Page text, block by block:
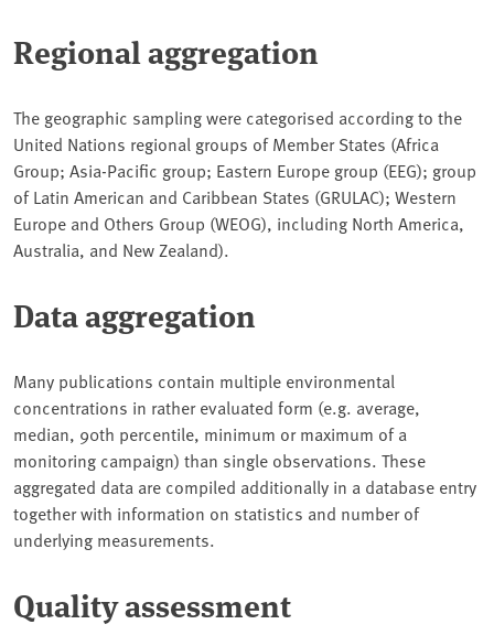
Regional aggregation
The geographic sampling were categorised according to the
United Nations regional groups of Member States (Africa
Group; Asia-Pacific group; Eastern Europe group (EEG); group
of Latin American and Caribbean States (GRULAC); Western
Europe and Others Group (WEOG), including North America,
Australia, and New Zealand).
Data aggregation
Many publications contain multiple environmental
concentrations in rather evaluated form (e.g. average,
median, 90th percentile, minimum or maximum of a
monitoring campaign) than single observations. These
aggregated data are compiled additionally in a database entry
together with information on statistics and number of
underlying measurements.
Quality assessment